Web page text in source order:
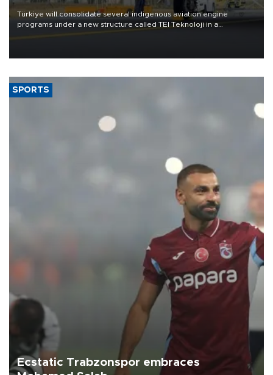
Türkiye will consolidate several indigenous aviation engine
programs under a new structure called TEI Teknoloji in a
SPORTS
Ecstatic Trabzonspor embraces